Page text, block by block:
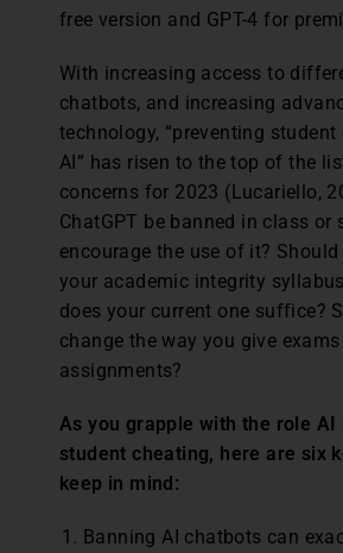
free version and GPT-4 for
With increasing access to
chatbots, and increasing
technology, “preventing
AI” has risen to the top of the
concerns for 2023 (Lucariello,
ChatGPT be banned in class or
encourage the use of it?
your academic integrity
does your current one suffice?
change the way you give
assignments?
As you grapple with the role AI
student cheating, here are six
keep in mind:
Banning AI chatbots can